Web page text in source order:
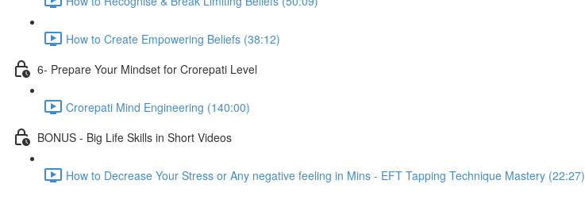
How to Create Empowering Beliefs (38:12)
6- Prepare Your Mindset for Crorepati Level
Crorepati Mind Engineering (140:00)
BONUS - Big Life Skills in Short Videos
How to Decrease Your Stress or Any negative feeling in Mins - EFT Tapping Technique Mastery (22:27)